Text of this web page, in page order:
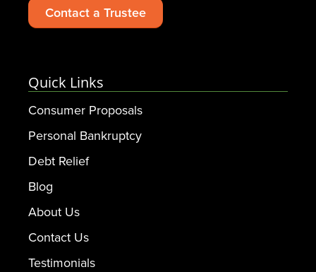
Contact a Trustee
Quick Links
Consumer Proposals
Personal Bankruptcy
Debt Relief
Blog
About Us
Contact Us
Testimonials